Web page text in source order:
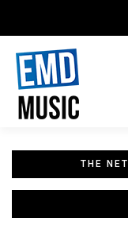
THE